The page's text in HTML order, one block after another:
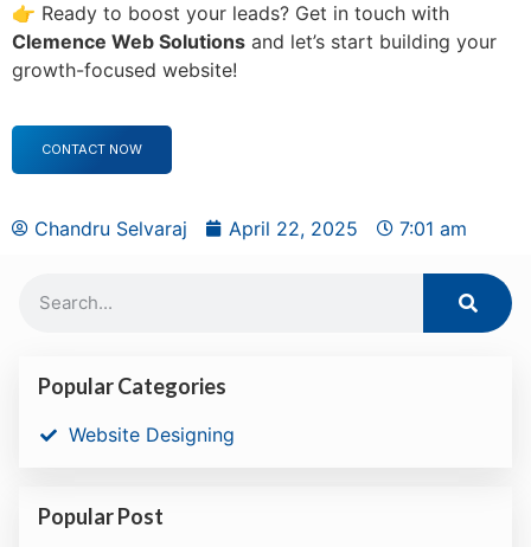
👉 Ready to boost your leads? Get in touch with
Clemence Web Solutions and let’s start building your
growth-focused website!
CONTACT NOW
Chandru Selvaraj April 22, 2025 7:01 am
Popular Categories
Website Designing
Popular Post